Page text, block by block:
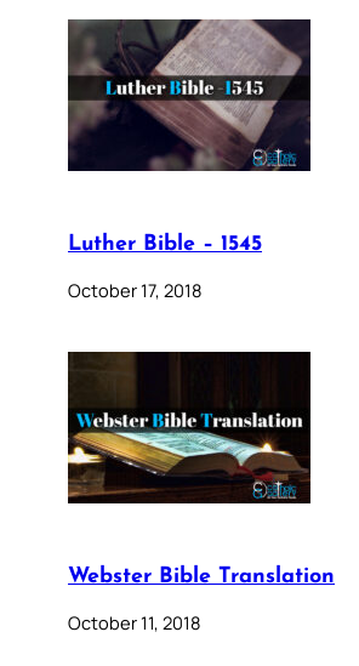
Luther Bible – 1545
October 17, 2018
Webster Bible Translation
October 11, 2018